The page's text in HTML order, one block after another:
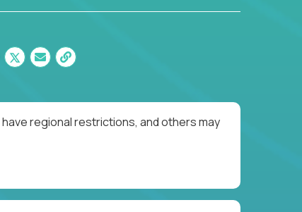
regional restrictions, and others may